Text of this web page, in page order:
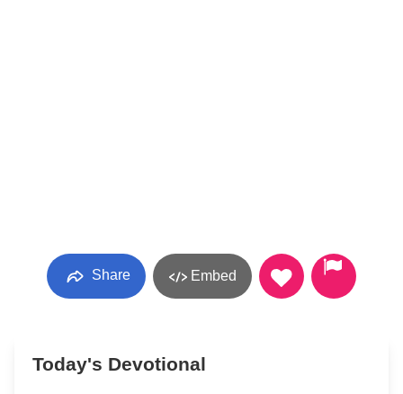
Share Embed
Today's Devotional